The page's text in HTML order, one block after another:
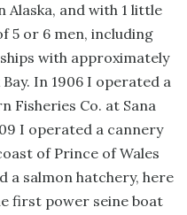
Alaska, and with 1 little
5 or 6 men, including
with approximately
In 1906 I operated a
Fisheries Co. at Sana
I operated a cannery
of Prince of Wales
a salmon hatchery, here
first power seine boat